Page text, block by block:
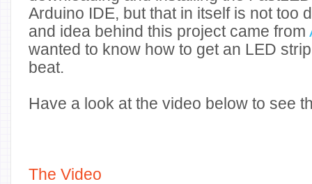
Arduino IDE, but that in itself is not too
and idea behind this project came from
wanted to know how to get an LED
beat.
Have a look at the video below to see
The Video